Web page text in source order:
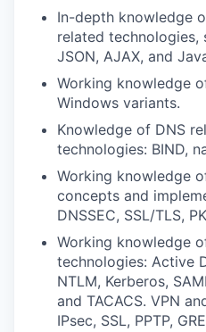
In-depth knowledge
related technologies,
JSON, AJAX, and
Working knowledge
Windows variants.
Knowledge of DNS
technologies: BIND,
Working knowledge
concepts and
DNSSEC, SSL/TLS,
Working knowledge
technologies: Active
NTLM, Kerberos,
and TACACS. VPN
IPsec, SSL, PPTP,